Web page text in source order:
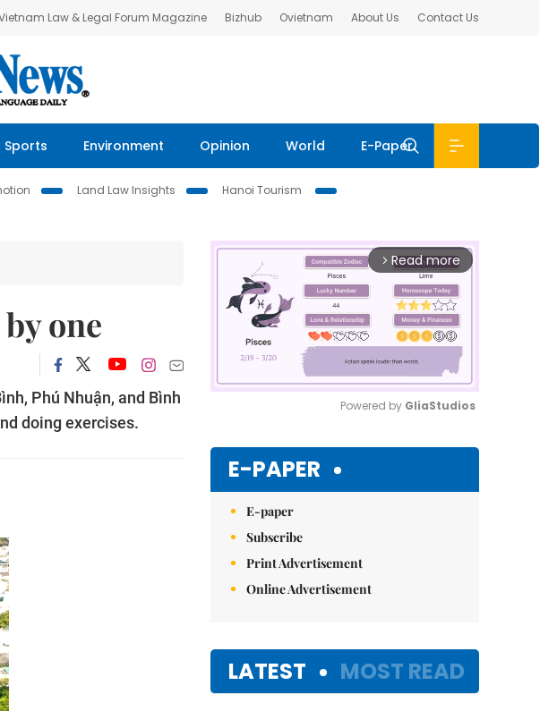
Law & Legal Forum Magazine Bizhub Ovietnam About Us Contact Us
Sports Environment Opinion World E-Paper
Land Law Insights
Hanoi Tourism
one
Phú Nhuận, and Bình
doing exercises.
arrow_forward_ios Read more
Powered by GliaStudios
E-PAPER
E-paper
Subscribe
Print Advertisement
Online Advertisement
LATEST MOST READ